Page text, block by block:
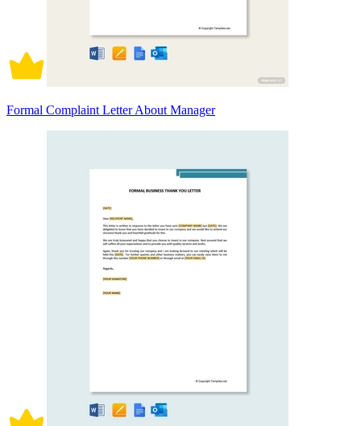
Formal Complaint Letter About Manager